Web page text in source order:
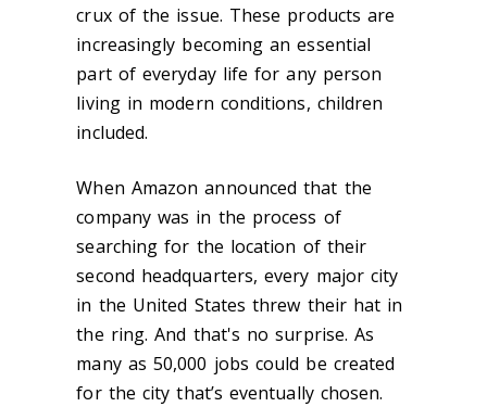
crux of the issue. These products are
increasingly becoming an essential
part of everyday life for any person
living in modern conditions, children
included.
When Amazon announced that the
company was in the process of
searching for the location of their
second headquarters, every major city
in the United States threw their hat in
the ring. And that's no surprise. As
many as 50,000 jobs could be created
for the city that’s eventually chosen.